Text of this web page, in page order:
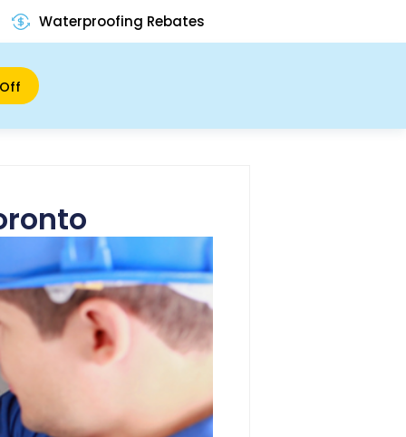
Waterproofing Rebates